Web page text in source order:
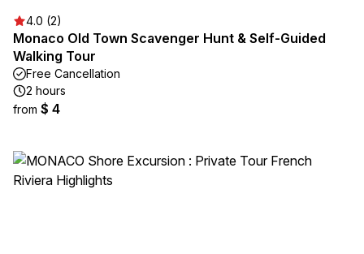
4.0 (2)
Monaco Old Town Scavenger Hunt & Self-Guided
Walking Tour
Free Cancellation
2 hours
from $ 4